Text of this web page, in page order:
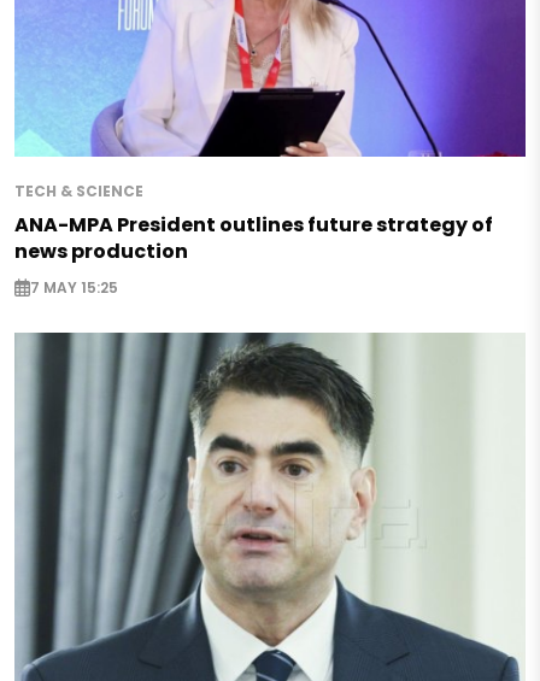
TECH & SCIENCE
ANA-MPA President outlines future strategy of
news production
7 MAY 15:25